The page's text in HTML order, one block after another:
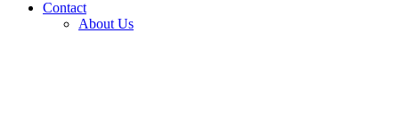
Contact
About Us